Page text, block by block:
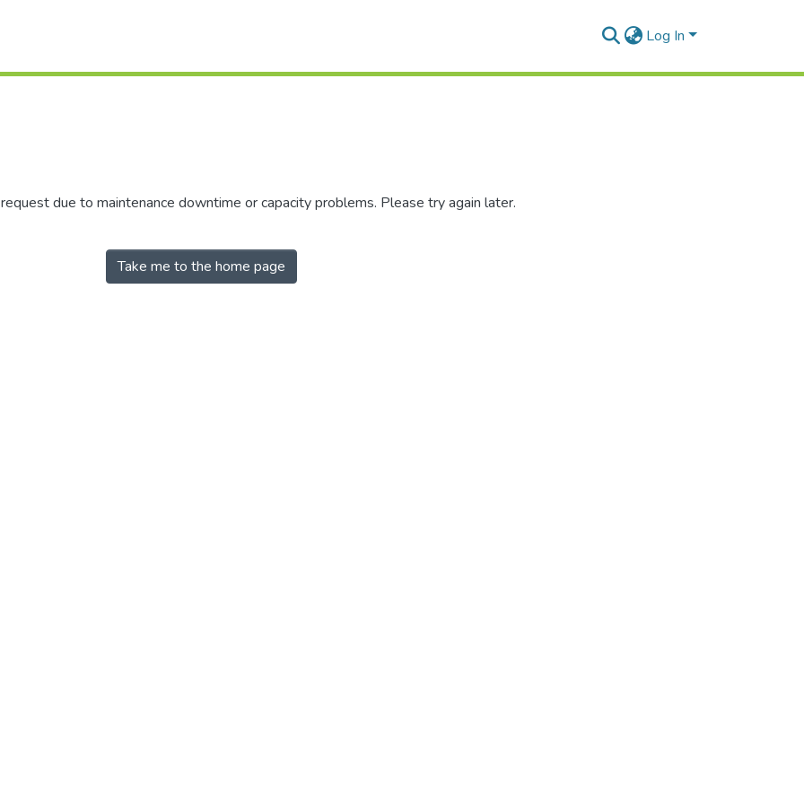
Log In
due to maintenance downtime or capacity problems. Please try again later.
Take me to the home page